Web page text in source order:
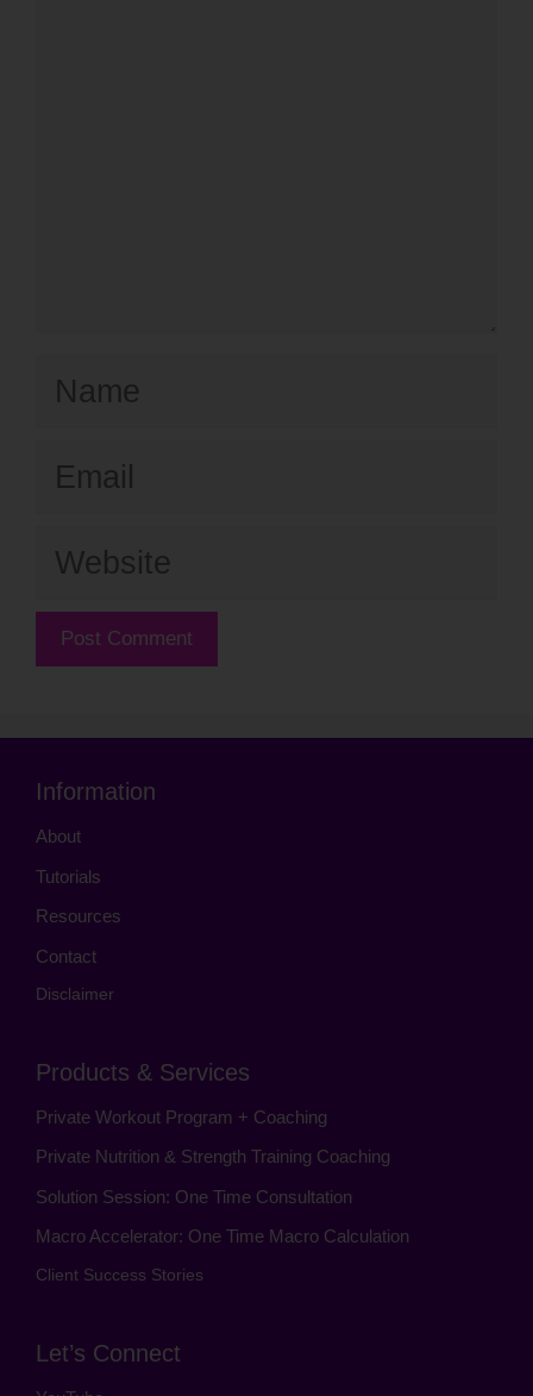
Website
Information
About
Tutorials
Resources
Contact
Disclaimer
Products & Services
Private Workout Program + Coaching
Private Nutrition & Strength Training Coaching
Solution Session: One Time Consultation
Macro Accelerator: One Time Macro Calculation
Client Success Stories
Let’s Connect